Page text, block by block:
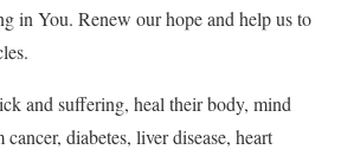
in You. Renew our hope and help us to
and suffering, heal their body, mind
diabetes, liver disease, heart